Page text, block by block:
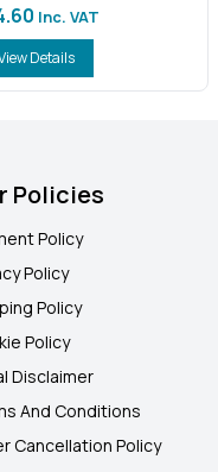
Inc. VAT
Details
Policies
Policy
Policy
Policy
Policy
Disclaimer
And Conditions
Cancellation Policy